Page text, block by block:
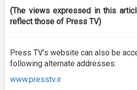
(The views expressed in this
reflect those of Press TV)
Press TV’s website can also be
following alternate addresses:
www.presstv.ir